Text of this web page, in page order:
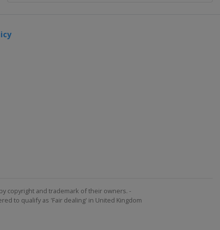
copyright and trademark of their owners. -
to qualify as 'Fair dealing' in United Kingdom